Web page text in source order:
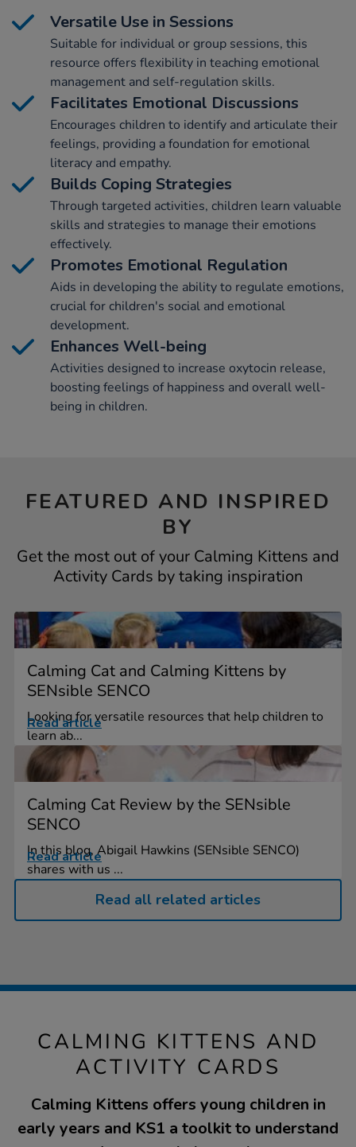
Versatile Use in Sessions
Suitable for individual or group sessions, this
resource offers flexibility in teaching emotional
management and self-regulation skills.
Facilitates Emotional Discussions
Encourages children to identify and articulate their
feelings, providing a foundation for emotional
literacy and empathy.
Builds Coping Strategies
Through targeted activities, children learn valuable
skills and strategies to manage their emotions
effectively.
Promotes Emotional Regulation
Aids in developing the ability to regulate emotions,
crucial for children's social and emotional
development.
Enhances Well-being
Activities designed to increase oxytocin release,
boosting feelings of happiness and overall well-
being in children.
FEATURED AND INSPIRED
BY
Get the most out of your Calming Kittens and
Activity Cards by taking inspiration
Calming Cat and Calming Kittens by
SENsible SENCO
Looking for versatile resources that help children to
learn ab...
Read article
Calming Cat Review by the SENsible
SENCO
In this blog, Abigail Hawkins (SENsible SENCO)
shares with us ...
Read article
Read all related articles
CALMING KITTENS AND
ACTIVITY CARDS
Calming Kittens offers young children in
early years and KS1 a toolkit to understand